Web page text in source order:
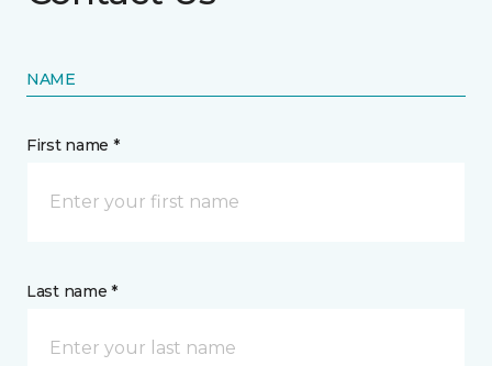
NAME
First name *
Last name *